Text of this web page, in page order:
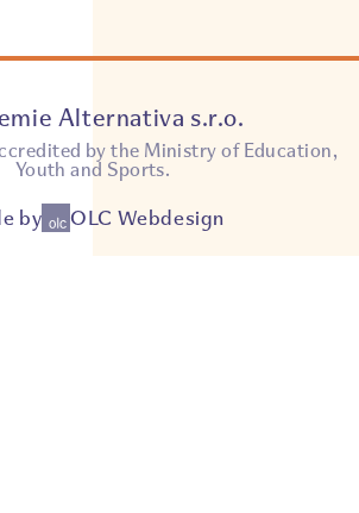
Alternativa s.r.o.
by the Ministry of Education,
Youth and Sports.
by OLC Webdesign